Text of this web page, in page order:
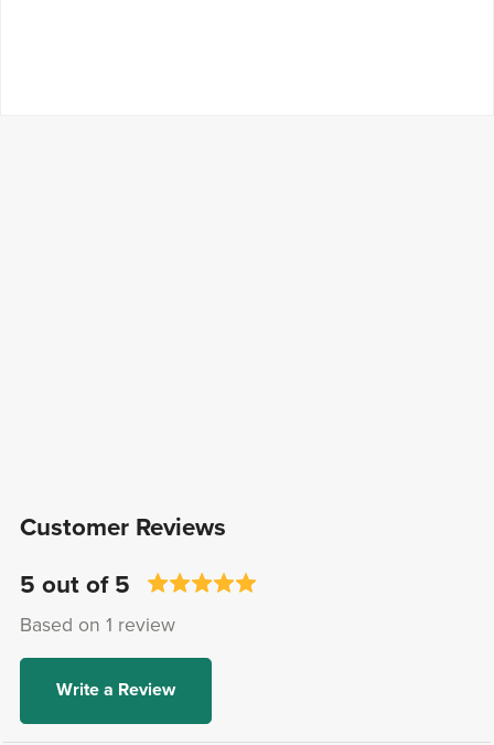
Customer Reviews
5 out of 5
Based on 1 review
Write a Review